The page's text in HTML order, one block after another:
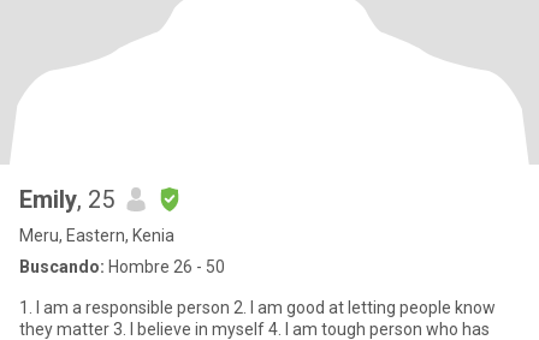
Emily, 25
Meru, Eastern, Kenia
Buscando: Hombre 26 - 50
1. I am a responsible person 2. I am good at letting people know
they matter 3. I believe in myself 4. I am tough person who has